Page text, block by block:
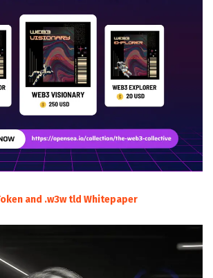
and .w3w tld Whitepaper